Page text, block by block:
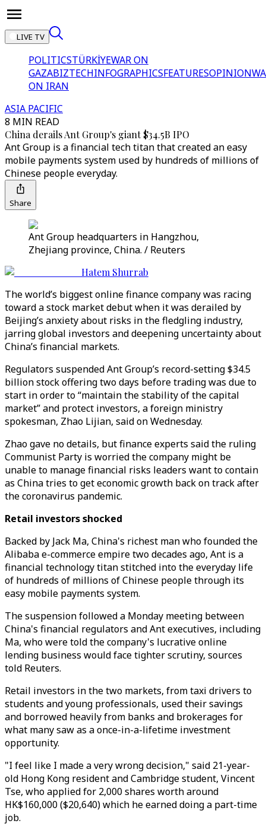
LIVE TV
POLITICSTÜRKİYEWAR ON
GAZABIZTECHINFOGRAPHICSFEATURESOPINION
ON IRAN
ASIA PACIFIC
8 MIN READ
China derails Ant Group's giant $34.5B IPO
Ant Group is a financial tech titan that created an easy
mobile payments system used by hundreds of millions of
Chinese people everyday.
Share
Ant Group headquarters in Hangzhou,
Zhejiang province, China. / Reuters
Hatem Shurrab
The world’s biggest online finance company was racing
toward a stock market debut when it was derailed by
Beijing’s anxiety about risks in the fledgling industry,
jarring global investors and deepening uncertainty about
China’s financial markets.
Regulators suspended Ant Group’s record-setting $34.5
billion stock offering two days before trading was due to
start in order to “maintain the stability of the capital
market” and protect investors, a foreign ministry
spokesman, Zhao Lijian, said on Wednesday.
Zhao gave no details, but finance experts said the ruling
Communist Party is worried the company might be
unable to manage financial risks leaders want to contain
as China tries to get economic growth back on track after
the coronavirus pandemic.
Retail investors shocked
Backed by Jack Ma, China's richest man who founded the
Alibaba e-commerce empire two decades ago, Ant is a
financial technology titan stitched into the everyday life
of hundreds of millions of Chinese people through its
easy mobile payments system.
The suspension followed a Monday meeting between
China's financial regulators and Ant executives, including
Ma, who were told the company's lucrative online
lending business would face tighter scrutiny, sources
told Reuters.
Retail investors in the two markets, from taxi drivers to
students and young professionals, used their savings
and borrowed heavily from banks and brokerages for
what many saw as a once-in-a-lifetime investment
opportunity.
"I feel like I made a very wrong decision," said 21-year-
old Hong Kong resident and Cambridge student, Vincent
Tse, who applied for 2,000 shares worth around
HK$160,000 ($20,640) which he earned doing a part-time
job.